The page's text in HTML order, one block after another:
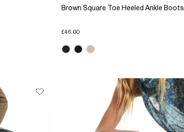
Brown Square Toe Heeled Ankle Boots
£46.00